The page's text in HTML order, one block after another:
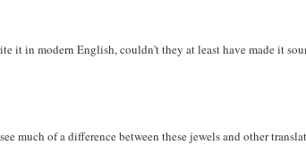
it in modern English, couldn't they at least have made it
much of a difference between these jewels and other